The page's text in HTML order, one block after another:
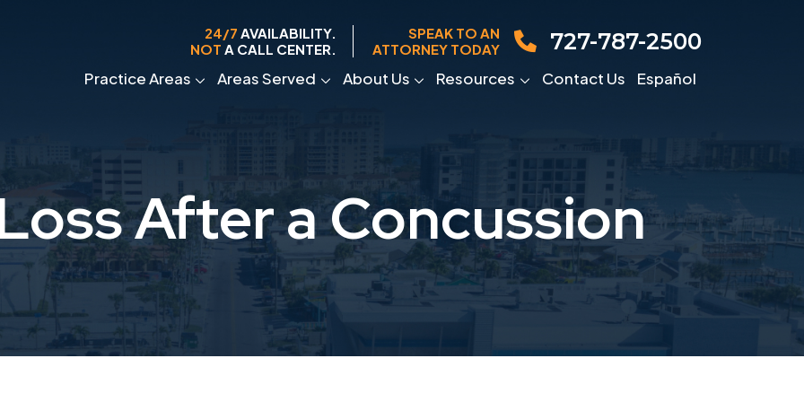
24/7 AVAILABILITY.
NOT A CALL CENTER.
SPEAK TO AN
ATTORNEY TODAY
727-787-2500
Practice Areas Areas Served About Us Resources Contact Us Español
After a Concussion